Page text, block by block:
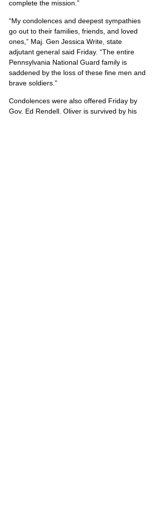
complete the mission.”
“My condolences and deepest sympathies
go out to their families, friends, and loved
ones,” Maj. Gen Jessica Write, state
adjutant general said Friday. “The entire
Pennsylvania National Guard family is
saddened by the loss of these fine men and
brave soldiers.”
Condolences were also offered Friday by
Gov. Ed Rendell. Oliver is survived by his